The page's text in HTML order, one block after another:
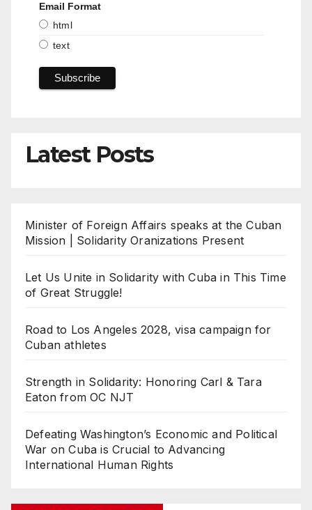
Email Format
html
text
Latest Posts
Minister of Foreign Affairs speaks at the Cuban
Mission | Solidarity Oranizations Present
Let Us Unite in Solidarity with Cuba in This Time
of Great Struggle!
Road to Los Angeles 2028, visa campaign for
Cuban athletes
Strength in Solidarity: Honoring Carl & Tara
Eaton from OC NJT
Defeating Washington’s Economic and Political
War on Cuba is Crucial to Advancing
International Human Rights